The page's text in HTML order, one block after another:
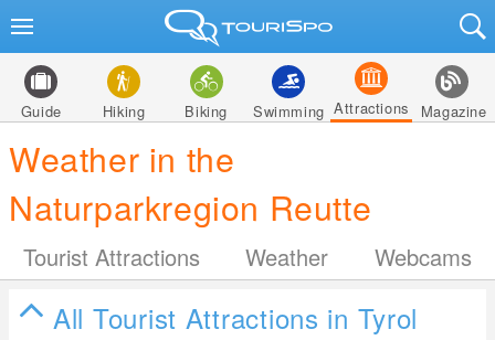
Guide Hiking Biking Swimming Attractions Magazine
Weather in the
Naturparkregion Reutte
Tourist Attractions Weather Webcams
All Tourist Attractions in Tyrol